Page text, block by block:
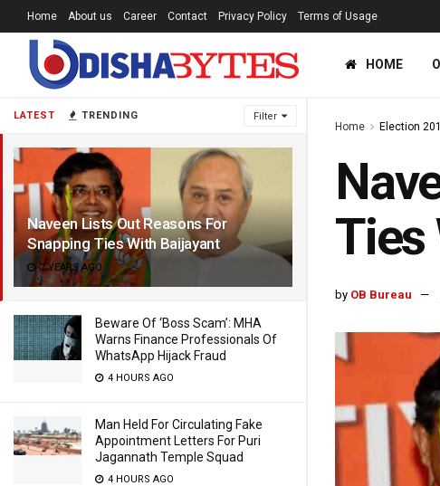
LATEST TRENDING Filter
Naveen Lists Out Reasons For
Snapping Ties With Baijayant
7 YEARS AGO
Beware Of ‘Boss Scam’: MHA
Warns Finance Professionals Of
WhatsApp Hijack Fraud
4 HOURS AGO
Man Held For Circulating Fake
Appointment Letters For Puri
Jagannath Temple Squad
4 HOURS AGO
Home About us Career Contact Privacy Policy Terms of Usage
HOME
Home Election
Ties
by OB Bureau